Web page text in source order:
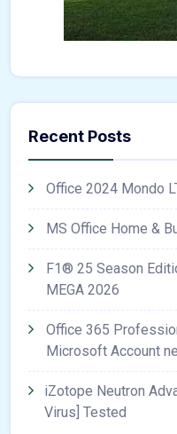
Recent Posts
Office 2024 Mondo
MS Office Home &
F1® 25 Season
MEGA 2026
Office 365
Microsoft Account
iZotope Neutron
Virus] Tested